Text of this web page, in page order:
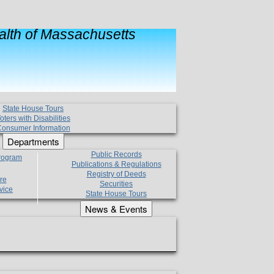
of Massachusetts
State House Tours
with Disabilities
Information
Departments
Public Records
Publications & Regulations
Registry of Deeds
Securities
State House Tours
News & Events